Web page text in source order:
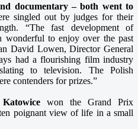
documentary – both went to
singled out by judges for their
“The fast development of
wonderful to enjoy over the past
David Lowen, Director General
had a flourishing film industry
to television. The Polish
contenders for prizes.”
won the Grand Prix
poignant view of life in a small